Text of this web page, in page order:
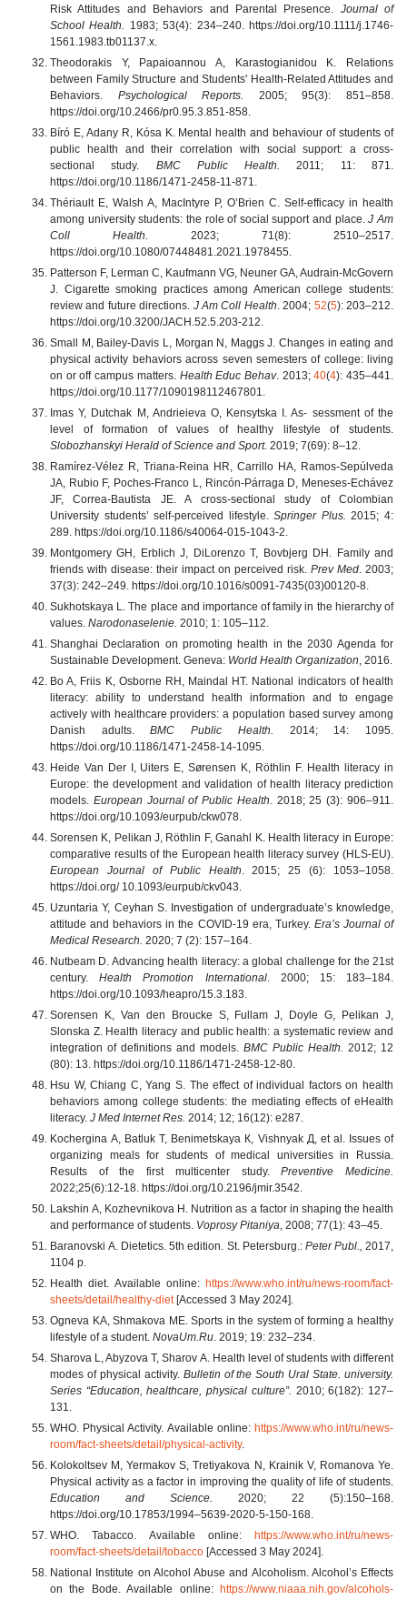
Risk Attitudes and Behaviors and Parental Presence. Journal of
School Health.
1983; 53(4): 234–240. https://doi.org/10.1111/j.1746-
1561.1983.tb01137.x.
Theodorakis Y, Papaioannou A, Karastogianidou K. Relations
between Family Structure and Students' Health-Related Attitudes and
Behaviors. Psychological Reports. 2005; 95(3): 851–858.
https://doi.org/10.2466/pr0.95.3.851-858.
Bíró E, Adany R, Kósa K. Mental health and behaviour of students of
public health and their correlation with social support: a cross-
sectional study. BMC Public Health.2011; 11: 871.
https://doi.org/10.1186/1471-2458-11-871.
Thériault E, Walsh A, MacIntyre P, O’Brien C. Self-efficacy in health
among university students: the role of social support and place.J Am
Coll Health.
2023; 71(8): 2510–2517.
https://doi.org/10.1080/07448481.2021.1978455.
Patterson F, Lerman C, Kaufmann VG, Neuner GA, Audrain-McGovern
J. Cigarette smoking practices among American college students:
review and future directions. J Am Coll Health . 2004; 52(5): 203–212.
https://doi.org/10.3200/JACH.52.5.203-212.
Small M, Bailey-Davis L, Morgan N, Maggs J. Changes in eating and
physical activity behaviors across seven semesters of college: living
on or off campus matters. Health Educ Behav. 2013;40(4): 435–441.
https;//doi.org/10.1177/1090198112467801.
Imas Y, Dutchak M, Andrieieva O, Kensytska I. As- sessment of the
level of formation of values of healthy lifestyle of students.
Slobozhanskyi Herald of Science and Sport. 2019; 7(69): 8–12.
Ramírez-Vélez R, Triana-Reina HR, Carrillo HA, Ramos-Sepúlveda
JA, Rubio F, Poches-Franco L, Rincón-Párraga D, Meneses-Echávez
JF, Correa-Bautista JE. A cross-sectional study of Colombian
University students’ self-perceived lifestyle.Springer Plus. 2015; 4:
289. https://doi.org/10.1186/s40064-015-1043-2.
Montgomery GH, Erblich J, DiLorenzo T, Bovbjerg DH. Family and
friends with disease: their impact on perceived risk. Prev Med . 2003;
37(3): 242–249. https://doi.org/10.1016/s0091-7435(03)00120-8.
Sukhotskaya L. The place and importance of family in the hierarchy of
values. Narodonaselenie. 2010; 1: 105–112.
Shanghai Declaration on promoting health in the 2030 Agenda for
Sustainable Development. Geneva: World Health Organization , 2016.
Bo A, Friis K, Osborne RH, Maindal HT. National indicators of health
literacy: ability to understand health information and to engage
actively with healthcare providers: a population based survey among
Danish adults.BMC Public Health.
2014; 14: 1095.
https://doi.org/10.1186/1471-2458-14-1095.
Heide Van Der I, Uiters E, Sørensen K, Röthlin F. Health literacy in
Europe: the development and validation of health literacy prediction
models. European Journal of Public Health . 2018; 25 (3): 906–911.
https://doi.org/10.1093/eurpub/ckw078.
Sorensen K, Pelikan J, Röthlin F, Ganahl K. Health literacy in Europe:
comparative results of the European health literacy survey (HLS-EU).
European Journal of Public Health . 2015; 25 (6): 1053–1058.
https://doi.org/ 10.1093/eurpub/ckv043.
Uzuntaria Y, Ceyhan S. Investigation of undergraduate’s knowledge,
attitude and behaviors in the COVID-19 era, Turkey. Era’s Journal of
Medical Research. 2020; 7 (2): 157–164.
Nutbeam D. Advancing health literacy: a global challenge for the 21st
century.Health Promotion International. 2000; 15: 183–184.
https://doi.org/10.1093/heapro/15.3.183.
Sorensen K, Van den Broucke S, Fullam J, Doyle G, Pelikan J,
Slonska Z. Health literacy and public health: a systematic review and
integration of definitions and models. BMC Public Health. 2012; 12
(80): 13. https://doi.org/10.1186/1471-2458-12-80.
Hsu W, Chiang C, Yang S. The effect of individual factors on health
behaviors among college students: the mediating effects of eHealth
literacy. J Med Internet Res. 2014; 12; 16(12): e287.
Kochergina А, Batluk Т, Benimetskaya К, Vishnyak Д, et al. Issues of
organizing meals for students of medical universities in Russia.
Results of the first multicenter study.Preventive Medicine.
2022;25(6):12-18. https://doi.org/10.2196/jmir.3542.
Lakshin А, Kozhevnikova Н. Nutrition as a factor in shaping the health
and performance of students. Voprosy Pitaniya , 2008; 77(1): 43–45.
Baranovski А. Dietetics. 5th edition. St. Petersburg.: Peter Publ.,
2017,
1104 p.
Health diet. Available online: https://www.who.int/ru/news-room/fact-
sheets/detail/healthy-diet[Accessed 3 May 2024].
Ogneva KA, Shmakova ME. Sports in the system of forming a healthy
lifestyle of a student. NovaUm.Ru . 2019; 19: 232–234.
Sharova L, Abyzova Т, Sharov А. Health level of students with different
modes of physical activity. Bulletin of the South Ural State. university.
Series “Education, healthcare, physical culture”. 2010; 6(182): 127–
131.
WHO. Physical Activity. Available online: https://www.who.int/ru/news-
room/fact-sheets/detail/physical-activity.
Kolokoltsev М, Yermakov S, Tretiyakova N, Krainik V, Romanova Ye.
Physical activity as a factor in improving the quality of life of students.
Education and Science.
2020; 22 (5):150–168.
https://doi.org/10.17853/1994–5639-2020-5-150-168.
WHO. Tabacco. Available online: https://www.who.int/ru/news-
room/fact-sheets/detail/tobacco [Accessed 3 May 2024].
National Institute on Alcohol Abuse and Alcoholism. Alcohol’s Effects
on the Bode. Available online: https://www.niaaa.nih.gov/alcohols-